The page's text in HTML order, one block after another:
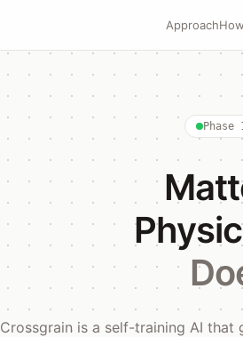
Approach
Crossgrain is a self-training AI that